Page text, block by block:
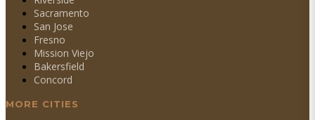
Sacramento
San Jose
Fresno
Mission Viejo
Bakersfield
Concord
MORE CITIES